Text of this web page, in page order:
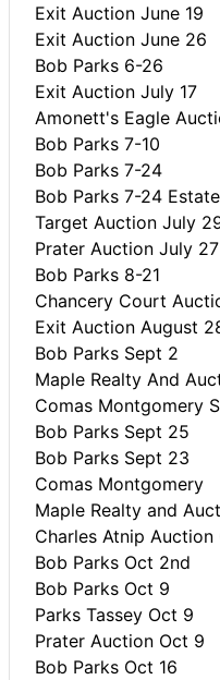
Exit Auction June 19
Exit Auction June 26
Bob Parks 6-26
Exit Auction July 17
Amonett's Eagle
Bob Parks 7-10
Bob Parks 7-24
Bob Parks 7-24 Estate
Target Auction July
Prater Auction July 27
Bob Parks 8-21
Chancery Court
Exit Auction August
Bob Parks Sept 2
Maple Realty And
Comas Montgomery
Bob Parks Sept 25
Bob Parks Sept 23
Comas Montgomery
Maple Realty and
Charles Atnip Auction
Bob Parks Oct 2nd
Bob Parks Oct 9
Parks Tassey Oct 9
Prater Auction Oct 9
Bob Parks Oct 16